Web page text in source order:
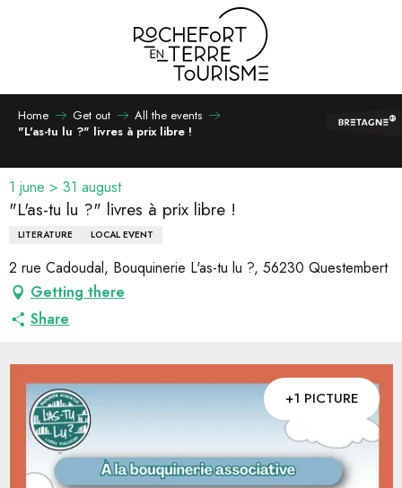
Home Get out
All the events
"L'as-tu lu ?" livres à prix libre !
1 june > 31 august
"L'as-tu lu ?" livres à prix libre !
LITERATURE LOCAL EVENT
2 rue Cadoudal, Bouquinerie L'as-tu lu ?, 56230 Questembert
Getting there
Share
+1 PICTURE